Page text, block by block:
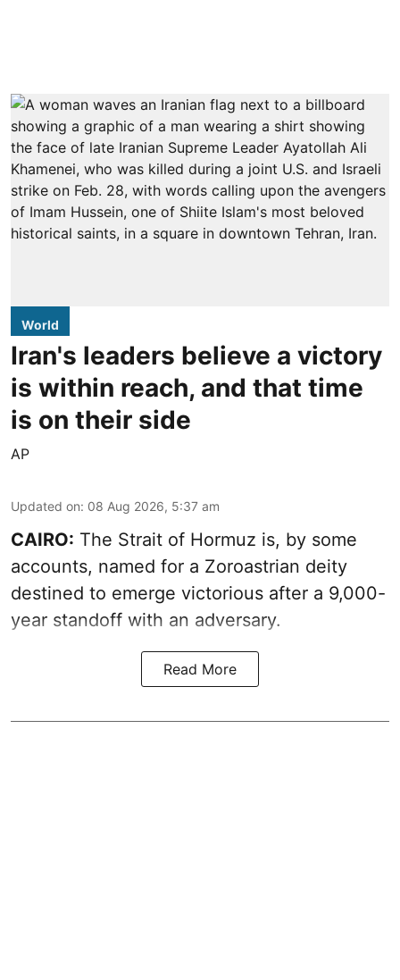
World
Iran's leaders believe a victory
is within reach, and that time
is on their side
AP
Updated on: 08 Aug 2026, 5:37 am
CAIRO: The Strait of Hormuz is, by some
accounts, named for a Zoroastrian deity
destined to emerge victorious after a 9,000-
year standoff with an adversary.
Read More